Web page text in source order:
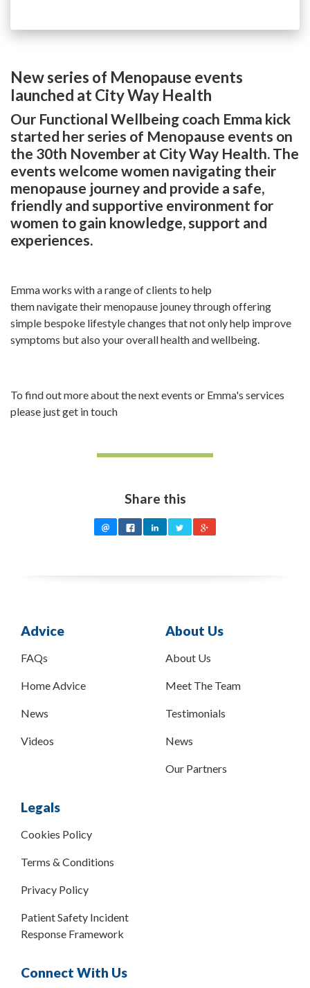
New series of Menopause events
launched at City Way Health
Our Functional Wellbeing coach Emma kick
started her series of Menopause events on
the 30th November at City Way Health. The
events welcome women navigating their
menopause journey and provide a safe,
friendly and supportive environment for
women to gain knowledge, support and
experiences.
Emma works with a range of clients to help
them navigate their menopause jouney through offering
simple bespoke lifestyle changes that not only help improve
symptoms but also your overall health and wellbeing.
To find out more about the next events or Emma's services
please just get in touch
Share this
Advice
FAQs
Home Advice
News
Videos
About Us
About Us
Meet The Team
Testimonials
News
Our Partners
Legals
Cookies Policy
Terms & Conditions
Privacy Policy
Patient Safety Incident
Response Framework
Connect With Us